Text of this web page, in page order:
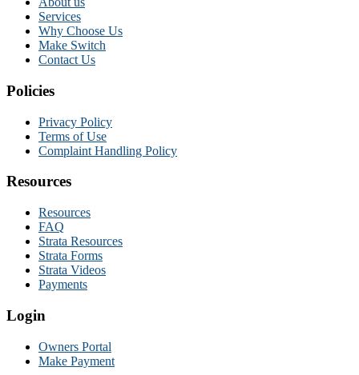
Services
Why Choose Us
Make Switch
Contact Us
Policies
Privacy Policy
Terms of Use
Complaint Handling Policy
Resources
Resources
FAQ
Strata Resources
Strata Forms
Strata Videos
Payments
Login
Owners Portal
Make Payment